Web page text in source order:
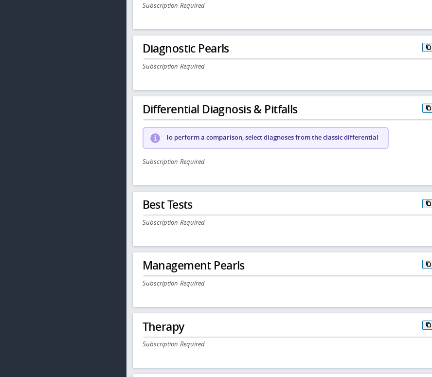
Subscription Required
Diagnostic Pearls
Subscription Required
Differential Diagnosis & Pitfalls
To perform a comparison, select diagnoses from the classic differential
Subscription Required
Best Tests
Subscription Required
Management Pearls
Subscription Required
Therapy
Subscription Required